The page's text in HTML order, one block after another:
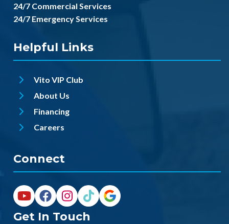
24/7 Commercial Services
24/7 Emergency Services
Helpful Links
Vito VIP Club
About Us
Financing
Careers
Connect
Get In Touch